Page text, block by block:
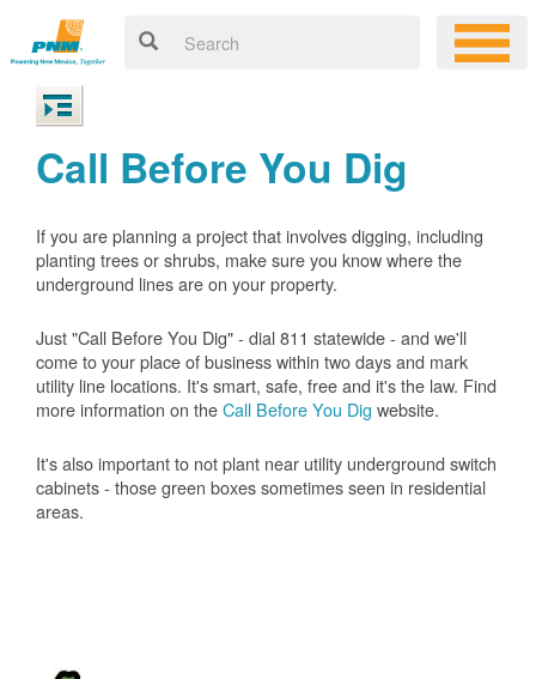
Call Before You Dig
If you are planning a project that involves digging, including
planting trees or shrubs, make sure you know where the
underground lines are on your property.
Just "Call Before You Dig" - dial 811 statewide - and we'll
come to your place of business within two days and mark
utility line locations. It's smart, safe, free and it's the law. Find
more information on theCall Before You Dig website.
It's also important to not plant near utility underground switch
cabinets - those green boxes sometimes seen in residential
areas.